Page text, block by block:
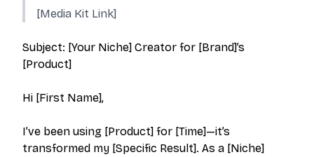
[Media Kit Link]
Subject: [Your Niche] Creator for [Brand]’s
[Product]
Hi [First Name],
I’ve been using [Product] for [Time]—it’s
transformed my [Specific Result]. As a [Niche]